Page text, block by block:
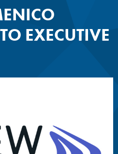
EXECUTIVE